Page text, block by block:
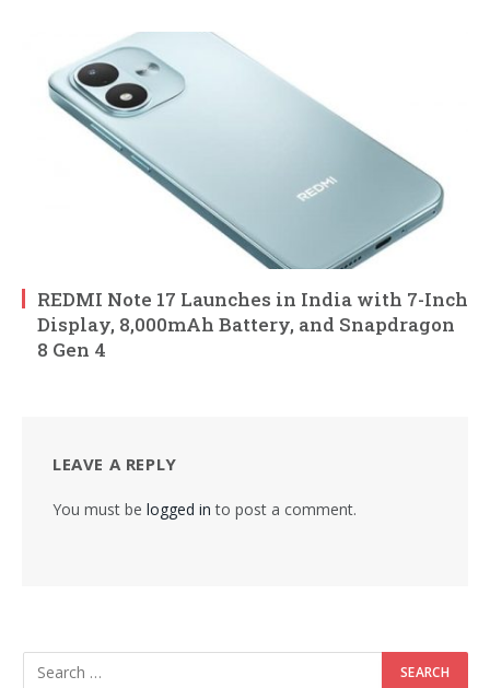
REDMI Note 17 Launches in India with 7-Inch
Display, 8,000mAh Battery, and Snapdragon
8 Gen 4
LEAVE A REPLY
You must be logged in to post a comment.